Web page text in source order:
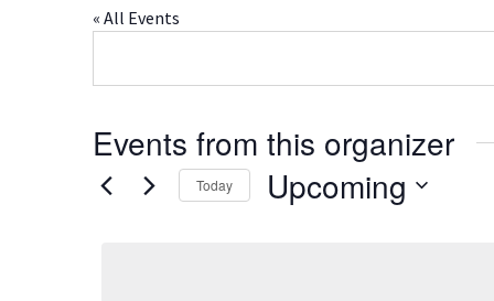
« All Events
Events from this organizer
Today Upcoming